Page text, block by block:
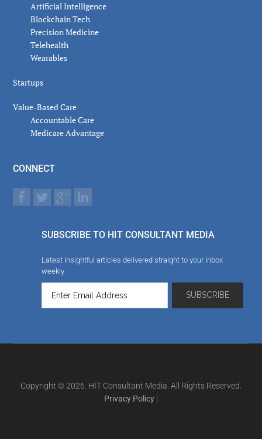
Artificial Intelligence
Blockchain Tech
Precision Medicine
Telehealth
Wearables
Startups
Value-Based Care
Accountable Care
Medicare Advantage
CONNECT
SUBSCRIBE TO HIT CONSULTANT MEDIA
Latest insightful articles delivered straight to your inbox
weekly
Copyright © 2026. HIT Consultant Media. All Rights Reserved.
Privacy Policy |